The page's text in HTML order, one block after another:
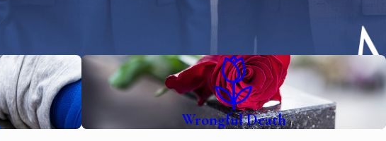
Wrongful Death